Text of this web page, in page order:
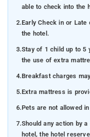
able to check into the
2.Early Check in or
the hotel.
3.Stay of 1 child up to 5
the use of extra
4.Breakfast charges
5.Extra mattress is
6.Pets are not allowed
7.Should any action by
hotel, the hotel